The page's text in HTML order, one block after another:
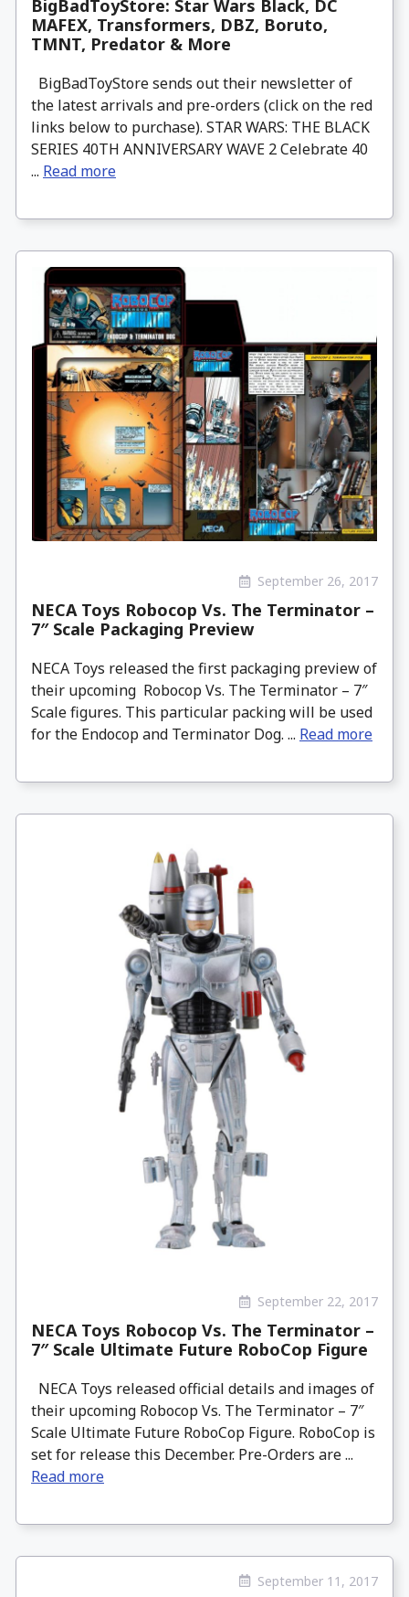
BigBadToyStore: Star Wars Black, DC
MAFEX, Transformers, DBZ, Boruto,
TMNT, Predator & More
BigBadToyStore sends out their newsletter of
the latest arrivals and pre-orders (click on the red
links below to purchase). STAR WARS: THE BLACK
SERIES 40TH ANNIVERSARY WAVE 2 Celebrate 40
... Read more
September 26, 2017
NECA Toys Robocop Vs. The Terminator –
7″ Scale Packaging Preview
NECA Toys released the first packaging preview of
their upcoming Robocop Vs. The Terminator – 7″
Scale figures. This particular packing will be used
for the Endocop and Terminator Dog. ... Read more
September 22, 2017
NECA Toys Robocop Vs. The Terminator –
7″ Scale Ultimate Future RoboCop Figure
NECA Toys released official details and images of
their upcoming Robocop Vs. The Terminator – 7″
Scale Ultimate Future RoboCop Figure. RoboCop is
set for release this December. Pre-Orders are ...
Read more
September 11, 2017